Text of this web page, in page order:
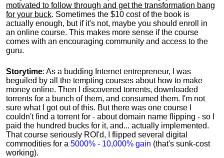
motivated to follow through and get the transformation bang
for your buck. Sometimes the $10 cost of the book is
actually enough, but if it's not, maybe you should enroll in
an online course. This makes more sense if the course
comes with an encouraging community and access to the
guru.
Storytime: As a budding Internet entrepreneur, I was
beguiled by all the tempting courses about how to make
money online. Then I discovered torrents, downloaded
torrents for a bunch of them, and consumed them. I'm not
sure what I got out of this. But there was one course I
couldn't find a torrent for - about domain name flipping - so I
paid the hundred bucks for it, and... actually implemented.
That course seriously ROI'd, I flipped several digital
commodities for a 5000% - 10,000% gain (that's sunk-cost
working).